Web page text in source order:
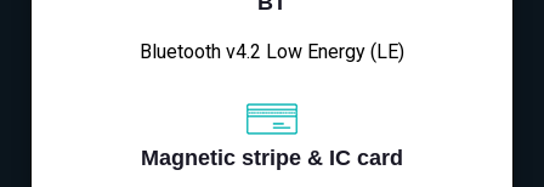
Bluetooth v4.2 Low Energy (LE)
Magnetic stripe & IC card